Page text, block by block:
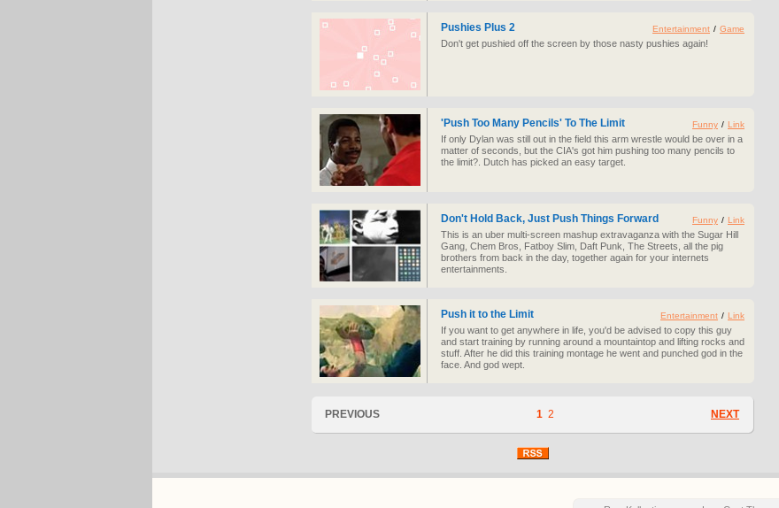
Pushies Plus 2
Don't get pushied off the screen by those nasty pushies again!
Entertainment / Game
'Push Too Many Pencils' To The Limit
If only Dylan was still out in the field this arm wrestle would be over in a
matter of seconds, but the CIA's got him pushing too many pencils to
the limit?. Dutch has picked an easy target.
Funny / Link
Don't Hold Back, Just Push Things Forward
This is an uber multi-screen mashup extravaganza with the Sugar Hill
Gang, Chem Bros, Fatboy Slim, Daft Punk, The Streets, all the pig
brothers from back in the day, together again for your internets
entertainments.
Funny / Link
Push it to the Limit
If you want to get anywhere in life, you'd be advised to copy this guy
and start training by running around a mountaintop and lifting rocks and
stuff. After he did this training montage he went and punched god in the
face. And god wept.
Entertainment / Link
PREVIOUS NEXT
1 2